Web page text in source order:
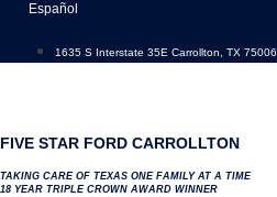
content
Español
1635 S Interstate 35E Carrollton, TX 75006
FIVE STAR FORD CARROLLTON
TAKING CARE OF TEXAS ONE FAMILY AT A TIME
18 YEAR TRIPLE CROWN AWARD WINNER